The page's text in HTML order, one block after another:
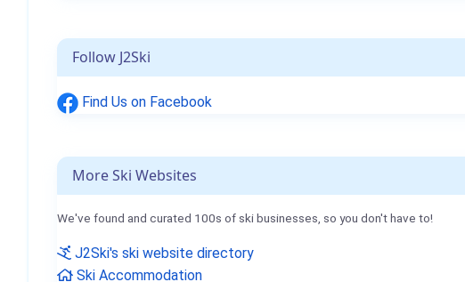
Follow J2Ski
Find Us on Facebook
More Ski Websites
We've found and curated 100s of ski businesses, so you don't have to!
J2Ski's ski website directory
Ski Accommodation